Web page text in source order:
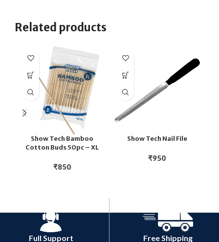
Related products
Show Tech Bamboo
Cotton Buds 50pc – XL
₹850
Show Tech Nail File
₹950
Full Support Free Shipping